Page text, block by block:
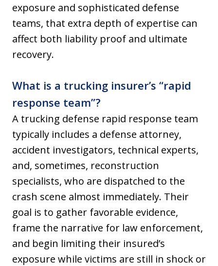
exposure and sophisticated defense
teams, that extra depth of expertise can
affect both liability proof and ultimate
recovery.
What is a trucking insurer’s “rapid
response team”?
A trucking defense rapid response team
typically includes a defense attorney,
accident investigators, technical experts,
and, sometimes, reconstruction
specialists, who are dispatched to the
crash scene almost immediately. Their
goal is to gather favorable evidence,
frame the narrative for law enforcement,
and begin limiting their insured’s
exposure while victims are still in shock or